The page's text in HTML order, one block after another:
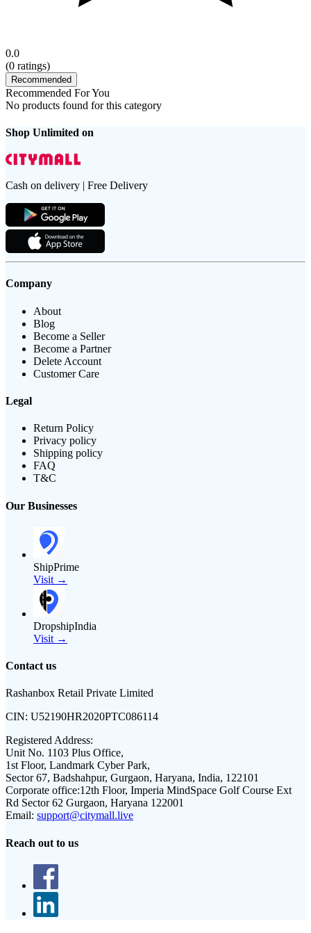
0.0
(0 ratings)
Recommended
Recommended For You
No products found for this category
Shop Unlimited on
Cash on delivery | Free Delivery
Company
About
Blog
Become a Seller
Become a Partner
Delete Account
Customer Care
Legal
Return Policy
Privacy policy
Shipping policy
FAQ
T&C
Our Businesses
ShipPrime
Visit →
DropshipIndia
Visit →
Contact us
Rashanbox Retail Private Limited
CIN: U52190HR2020PTC086114
Registered Address:
Unit No. 1103 Plus Office,
1st Floor, Landmark Cyber Park,
Sector 67, Badshahpur, Gurgaon, Haryana, India, 122101
Corporate office:12th Floor, Imperia MindSpace Golf Course Ext
Rd Sector 62 Gurgaon, Haryana 122001
Email: support@citymall.live
Reach out to us